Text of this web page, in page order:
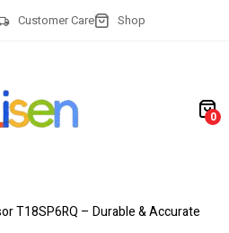
Customer Care Shop
0
T18SP6RQ – Durable & Accurate